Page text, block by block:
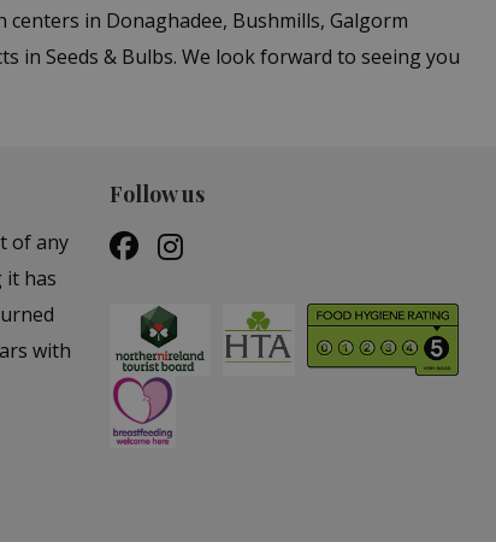
in Donaghadee, Bushmills, Galgorm
in Seeds & Bulbs. We look forward to seeing you
of any
it has
with
Follow us